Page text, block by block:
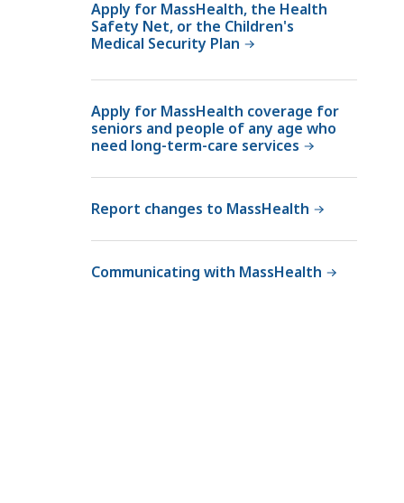
Apply for MassHealth, the Health
Safety Net, or the Children's
Medical Security Plan
Apply for MassHealth coverage for
seniors and people of any age who
need long-term-care services
Report changes to MassHealth
Communicating with MassHealth